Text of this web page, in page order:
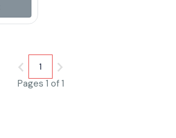
Pages 1 of 1
1